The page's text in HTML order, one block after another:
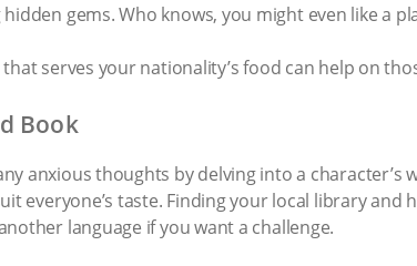
gems. Who knows, you might even like a
serves your nationality’s food can help on
Book
anxious thoughts by delving into a character’s
everyone’s taste. Finding your local library
language if you want a challenge.